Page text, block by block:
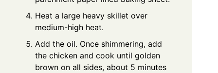
Heat a large heavy skillet over
medium-high heat.
Add the oil. Once shimmering, add
the chicken and cook until golden
brown on all sides, about 5 minutes